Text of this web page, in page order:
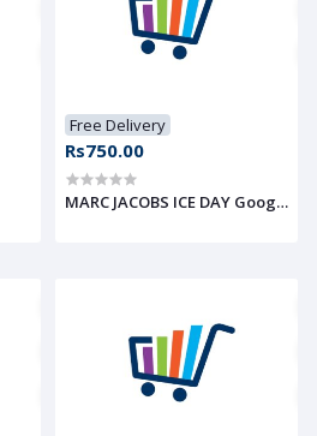
Free Delivery
Rs750.00
MARC JACOBS ICE DAY Googles